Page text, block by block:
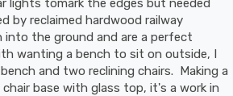
by reclaimed hardwood railway
into the ground and are a perfect
wanting a bench to sit on outside, I
and two reclining chairs.  Making a
base with glass top, it's a work in